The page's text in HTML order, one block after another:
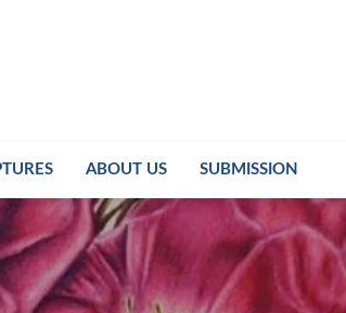
ABOUT US SUBMISSION